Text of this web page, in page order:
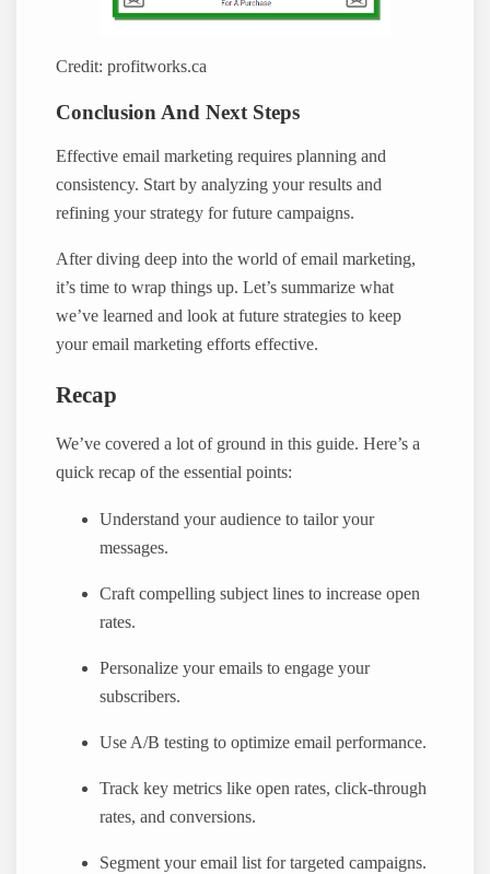
Credit: profitworks.ca
Conclusion And Next Steps
Effective email marketing requires planning and
consistency. Start by analyzing your results and
refining your strategy for future campaigns.
After diving deep into the world of email marketing,
it’s time to wrap things up. Let’s summarize what
we’ve learned and look at future strategies to keep
your email marketing efforts effective.
Recap
We’ve covered a lot of ground in this guide. Here’s a
quick recap of the essential points:
Understand your audience to tailor your
messages.
Craft compelling subject lines to increase open
rates.
Personalize your emails to engage your
subscribers.
Use A/B testing to optimize email performance.
Track key metrics like open rates, click-through
rates, and conversions.
Segment your email list for targeted campaigns.